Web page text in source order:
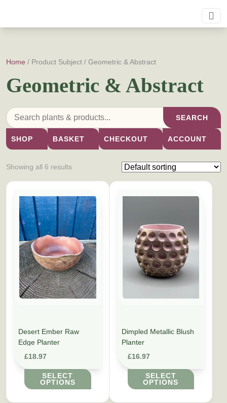
Home / Product Subject / Geometric & Abstract
Geometric & Abstract
SEARCH
SHOP BASKET CHECKOUT ACCOUNT
Showing all 6 results
Desert Ember Raw
Edge Planter
£18.97
SELECT
OPTIONS
This product has multiple variants. The options may be
Dimpled Metallic Blush
Planter
£16.97
SELECT
OPTIONS
This product has multiple